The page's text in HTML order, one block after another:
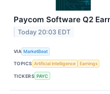
Paycom Software Q2
Today 20:03 EDT
VIA MarketBeat
TOPICS Artificial Intelligence Earnings
TICKERS PAYC